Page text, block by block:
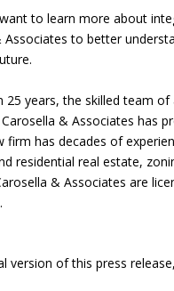
to learn more about
Associates to better
25 years, the skilled team
& Associates has
firm has decades of
residential real estate,
& Associates are
version of this press